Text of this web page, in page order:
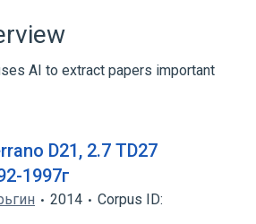
AI to extract papers important
D21, 2.7 TD27
1997г
2014
Corpus ID: